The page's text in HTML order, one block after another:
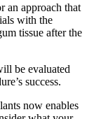
an approach that
with the
tissue after the
be evaluated
success.
now enables